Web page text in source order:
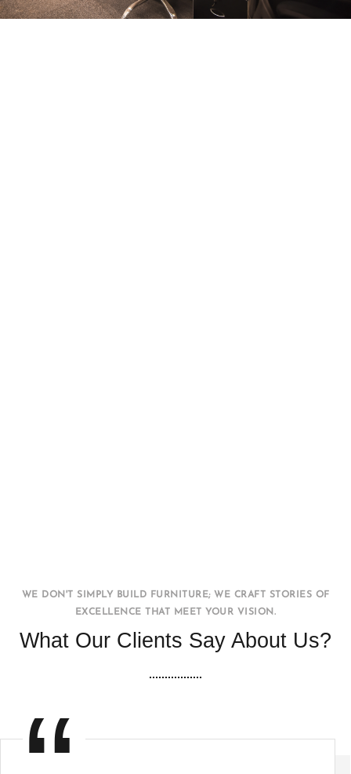
WE DON'T SIMPLY BUILD FURNITURE; WE CRAFT STORIES OF
EXCELLENCE THAT MEET YOUR VISION.
What Our Clients Say About Us?